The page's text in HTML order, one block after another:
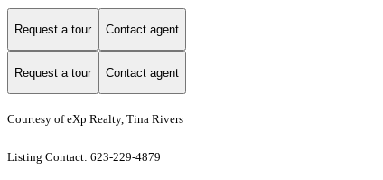
Request a tour Contact agent
Request a tour Contact agent
Courtesy of eXp Realty, Tina Rivers
Listing Contact: 623-229-4879